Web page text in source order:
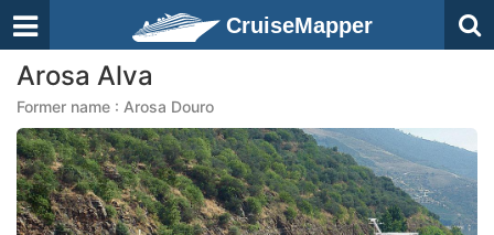
CruiseMapper
Arosa Alva
Former name : Arosa Douro